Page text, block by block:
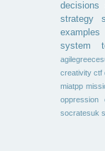
decisions
strategy
examples
system
creativity ctf
miatpp
oppression
socratesuk